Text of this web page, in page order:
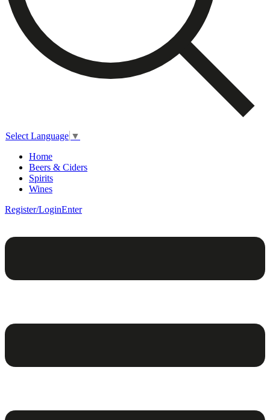
Select Language ▼
Home
Beers & Ciders
Spirits
Wines
Register/LoginEnter